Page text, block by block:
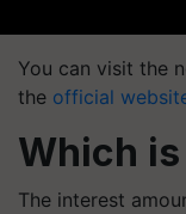
You can visit the
the official
Which is
The interest